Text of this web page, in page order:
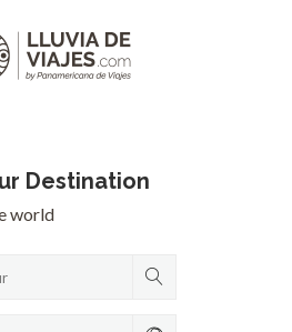
Destination
world